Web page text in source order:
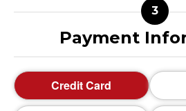
Payment
Credit Card